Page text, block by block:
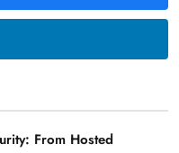
From Hosted